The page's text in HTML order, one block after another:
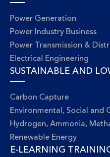
Power Generation
Power Industry Business
Power Transmission &
Electrical Engineering
SUSTAINABLE AND
Carbon Capture
Environmental, Social and
Hydrogen, Ammonia,
Renewable Energy
E-LEARNING